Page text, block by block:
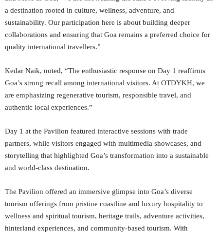
a destination rooted in culture, wellness, adventure, and
sustainability. Our participation here is about building deeper
collaborations and ensuring that Goa remains a preferred choice for
quality international travellers.”
Kedar Naik, noted, “The enthusiastic response on Day 1 reaffirms
Goa’s strong recall among international visitors. At OTDYKH, we
are emphasizing regenerative tourism, responsible travel, and
authentic local experiences.”
Day 1 at the Pavilion featured interactive sessions with trade
partners, while visitors engaged with multimedia showcases, and
storytelling that highlighted Goa’s transformation into a sustainable
and world-class destination.
The Pavilion offered an immersive glimpse into Goa’s diverse
tourism offerings from pristine coastline and luxury hospitality to
wellness and spiritual tourism, heritage trails, adventure activities,
hinterland experiences, and community-based tourism. With